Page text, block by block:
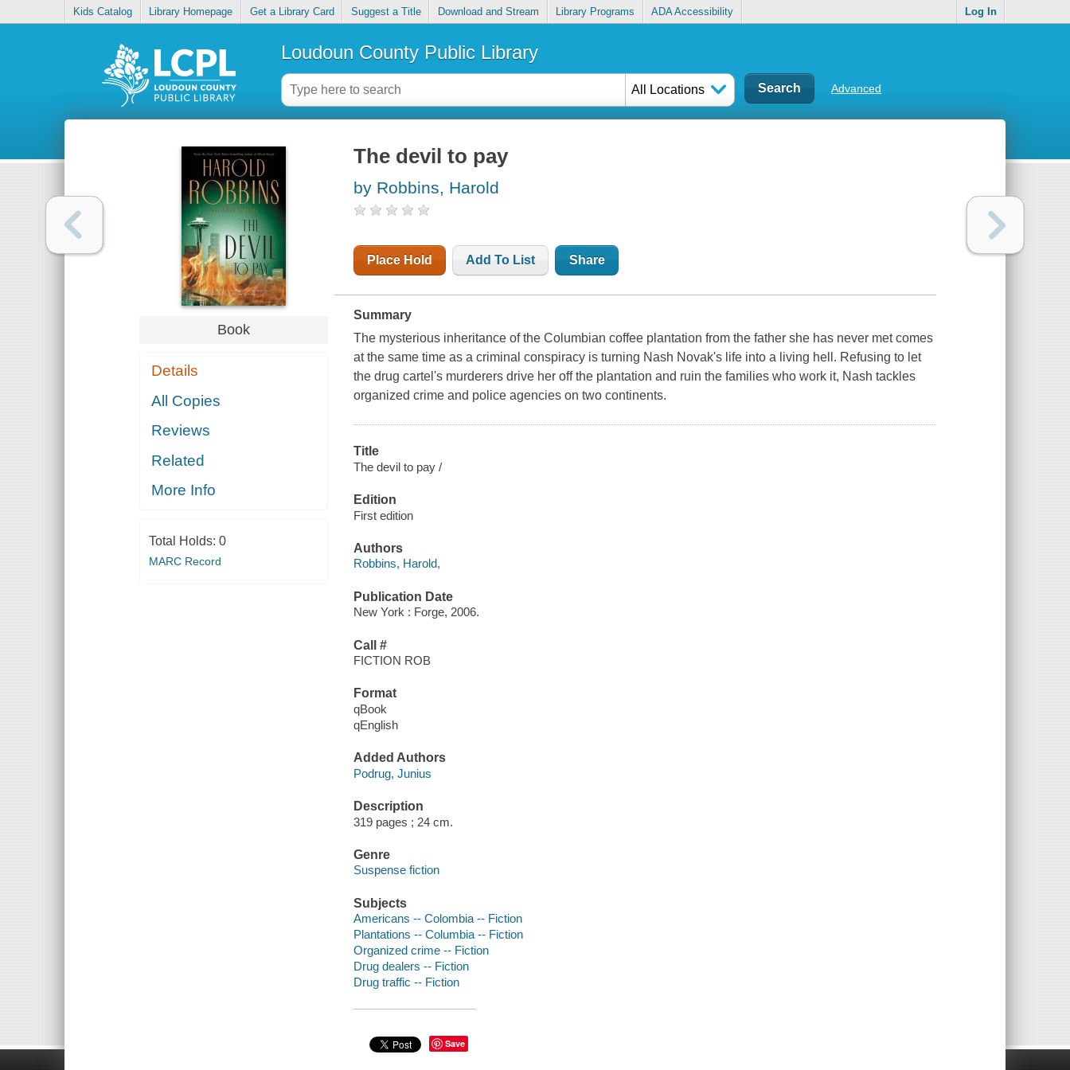
Kids Catalog Library Homepage Get a Library Card Suggest a Title Download and Stream Library Programs ADA Accessibility Log In
Loudoun County Public Library
All Locations Advanced
Book
Details
All Copies
Reviews
Related
More Info
Total Holds: 0
MARC Record
The devil to pay
by Robbins, Harold
Place Hold Add To List Share
Summary
The mysterious inheritance of the Columbian coffee plantation from the father she has never met comes
at the same time as a criminal conspiracy is turning Nash Novak's life into a living hell. Refusing to let
the drug cartel's murderers drive her off the plantation and ruin the families who work it, Nash tackles
organized crime and police agencies on two continents.
Title
The devil to pay /
Edition
First edition
Authors
Robbins, Harold,
Publication Date
New York : Forge, 2006.
Call #
FICTION ROB
Format
qBook
qEnglish
Added Authors
Podrug, Junius
Description
319 pages ; 24 cm.
Genre
Suspense fiction
Subjects
Americans -- Colombia -- Fiction
Plantations -- Columbia -- Fiction
Organized crime -- Fiction
Drug dealers -- Fiction
Drug traffic -- Fiction
Save